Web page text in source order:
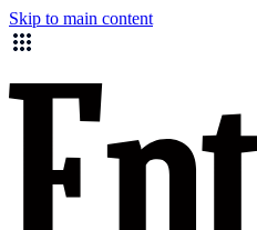
Skip to main content